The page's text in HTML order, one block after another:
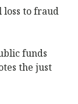
loss to fraud
funds
the just